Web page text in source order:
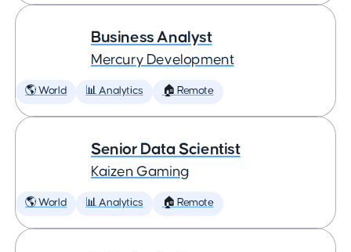
Business Analyst
Mercury Development
🌎 World 📊 Analytics 🏠 Remote
Senior Data Scientist
Kaizen Gaming
🌎 World 📊 Analytics 🏠 Remote